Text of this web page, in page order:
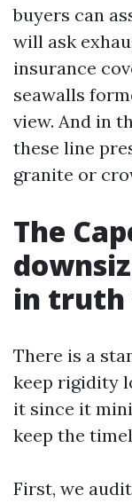
buyers can
will ask
insurance
seawalls
view. And in
these line
granite or
The
in truth
There is a
keep rigidity
it since it
keep the
First, we